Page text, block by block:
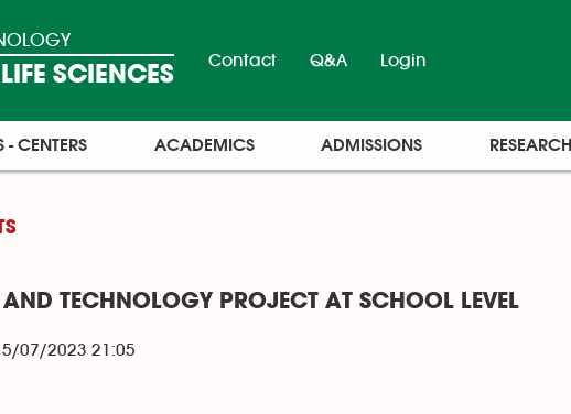
SCIENCES
Contact Q&A Login
- CENTERS ACADEMICS ADMISSIONS RESEARCH
AND TECHNOLOGY PROJECT AT SCHOOL LEVEL
07/2023 21:05